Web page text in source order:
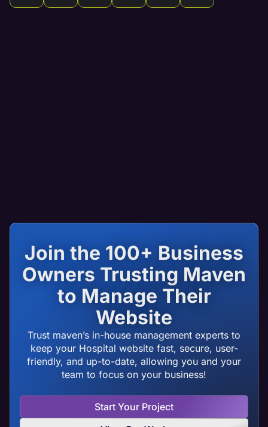
Join the 100+ Business
Owners Trusting Maven
to Manage Their
Website
Trust maven’s in-house management experts to
keep your Hospital website fast, secure, user-
friendly, and up-to-date, allowing you and your
team to focus on your business!
Start Your Project